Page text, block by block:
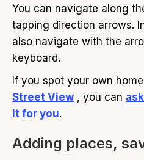
You can navigate along
tapping direction arrows.
also navigate with the
keyboard.
If you spot your own
Street View , you can
it for you.
Adding places,